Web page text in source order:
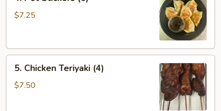
Pot
Stickers
$7.25
Chicken
Teriyaki
5. Chicken Teriyaki (4)
$7.50